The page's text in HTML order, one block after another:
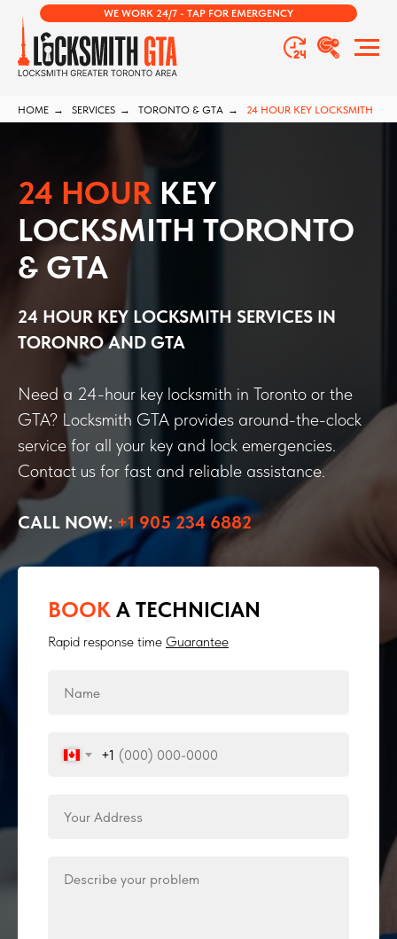
WE WORK 24/7 - TAP FOR EMERGENCY
HOME → SERVICES → TORONTO & GTA → 24 HOUR KEY LOCKSMITH
24 HOUR KEY
LOCKSMITH TORONTO
& GTA
24 HOUR KEY LOCKSMITH SERVICES IN
TORONRO AND GTA
Need a 24-hour key locksmith in Toronto or the
GTA? Locksmith GTA provides around-the-clock
service for all your key and lock emergencies.
Contact us for fast and reliable assistance.
CALL NOW:+1 905 234 6882
BOOK A TECHNICIAN
Rapid response time Guarantee
+1